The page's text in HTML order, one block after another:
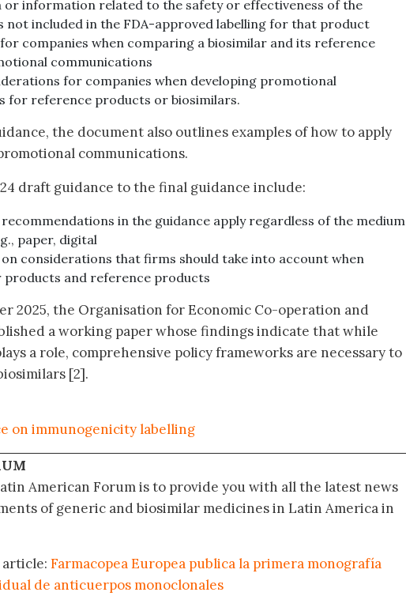
or information related to the safety or effectiveness of the
not included in the FDA-approved labelling for that product
companies when comparing a biosimilar and its reference
communications
for companies when developing promotional
for reference products or biosimilars.
the document also outlines examples of how to apply
communications.
draft guidance to the final guidance include:
in the guidance apply regardless of the medium
paper, digital
on considerations that firms should take into account when
products and reference products
2025, the Organisation for Economic Co-operation and
a working paper whose findings indicate that while
a role, comprehensive policy frameworks are necessary to
[2].
on immunogenicity labelling
American Forum is to provide you with all the latest news
of generic and biosimilar medicines in Latin America in
Farmacopea Europea publica la primera monografía
de anticuerpos monoclonales